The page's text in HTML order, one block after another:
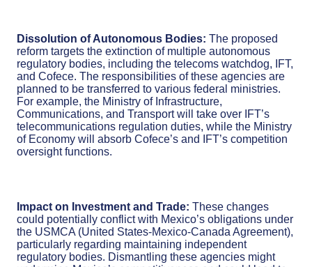
Dissolution of Autonomous Bodies: The proposed
reform targets the extinction of multiple autonomous
regulatory bodies, including the telecoms watchdog, IFT,
and Cofece. The responsibilities of these agencies are
planned to be transferred to various federal ministries.
For example, the Ministry of Infrastructure,
Communications, and Transport will take over IFT’s
telecommunications regulation duties, while the Ministry
of Economy will absorb Cofece’s and IFT’s competition
oversight functions.
Impact on Investment and Trade: These changes
could potentially conflict with Mexico’s obligations under
the USMCA (United States-Mexico-Canada Agreement),
particularly regarding maintaining independent
regulatory bodies. Dismantling these agencies might